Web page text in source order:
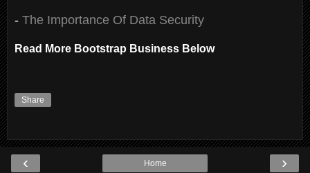
- The Importance Of Data Security
Read More Bootstrap Business Below
Share
‹ ›
Home